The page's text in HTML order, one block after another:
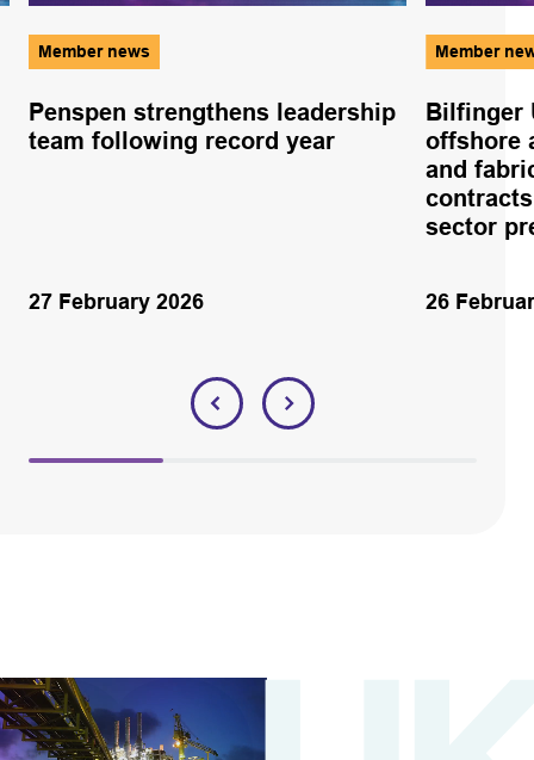
Member news
Penspen strengthens leadership
team following record year
27 February 2026
Member
Bilfinger
offshore
and
sector
26